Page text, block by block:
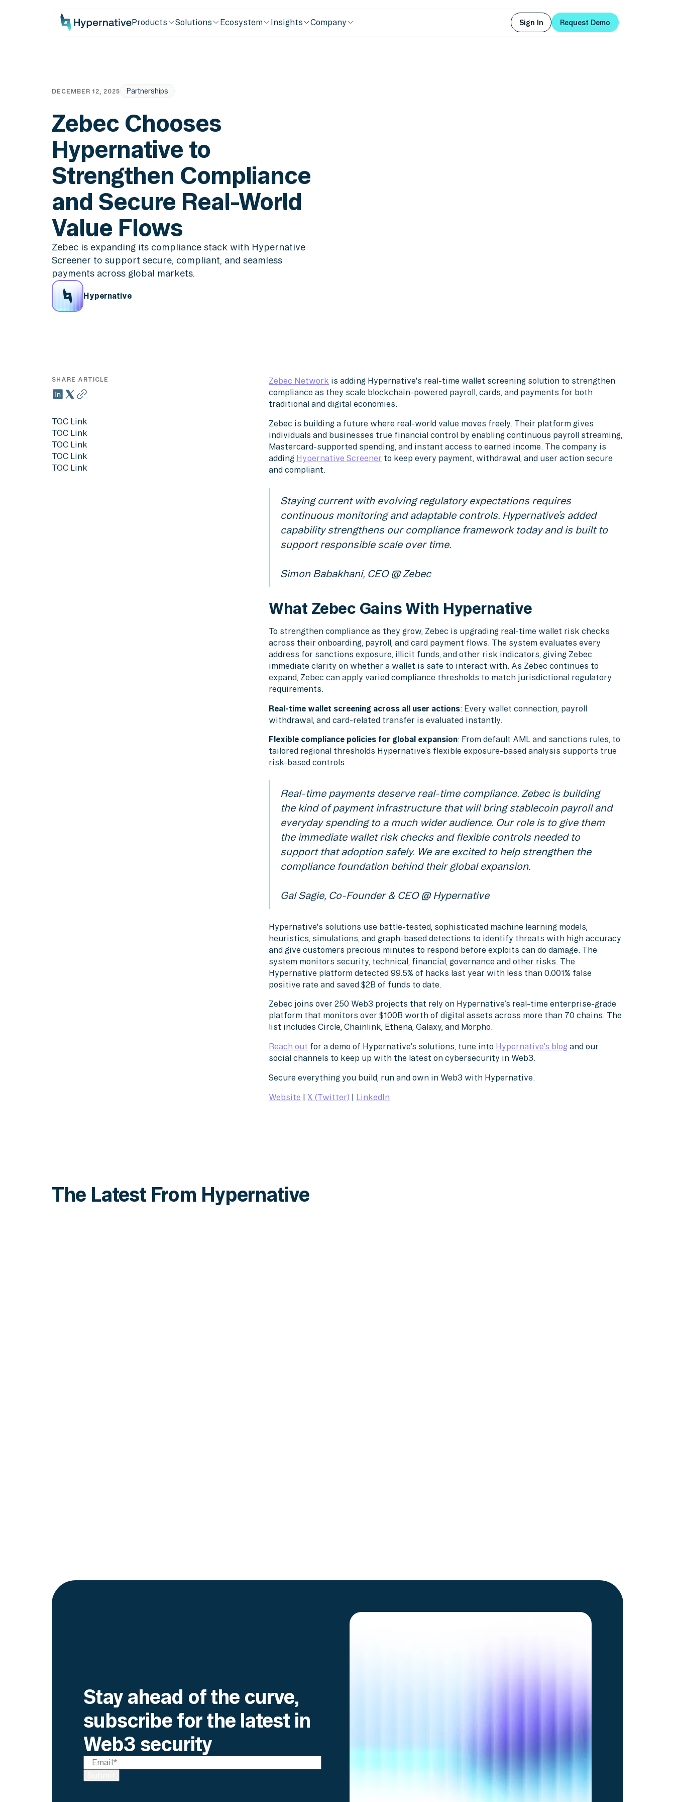
Products Solutions Ecosystem Insights Company
Sign In
Request Demo
DECEMBER 12, 2025 Partnerships
Zebec Chooses
Hypernative to
Strengthen Compliance
and Secure Real-World
Value Flows
Zebec is expanding its compliance stack with Hypernative
Screener to support secure, compliant, and seamless
payments across global markets.
Hypernative
SHARE ARTICLE
TOC Link
TOC Link
TOC Link
TOC Link
TOC Link
Zebec Network is adding Hypernative's real-time wallet screening solution to strengthen
compliance as they scale blockchain-powered payroll, cards, and payments for both
traditional and digital economies.
Zebec is building a future where real-world value moves freely. Their platform gives
individuals and businesses true financial control by enabling continuous payroll streaming,
Mastercard-supported spending, and instant access to earned income. The company is
adding Hypernative Screener to keep every payment, withdrawal, and user action secure
and compliant.
Staying current with evolving regulatory expectations requires
continuous monitoring and adaptable controls. Hypernative’s added
capability strengthens our compliance framework today and is built to
support responsible scale over time.
Simon Babakhani, CEO @ Zebec
What Zebec Gains With Hypernative
To strengthen compliance as they grow, Zebec is upgrading real-time wallet risk checks
across their onboarding, payroll, and card payment flows. The system evaluates every
address for sanctions exposure, illicit funds, and other risk indicators, giving Zebec
immediate clarity on whether a wallet is safe to interact with. As Zebec continues to
expand, Zebec can apply varied compliance thresholds to match jurisdictional regulatory
requirements.
Real-time wallet screening across all user actions: Every wallet connection, payroll
withdrawal, and card-related transfer is evaluated instantly.
Flexible compliance policies for global expansion: From default AML and sanctions rules, to
tailored regional thresholds Hypernative’s flexible exposure-based analysis supports true
risk-based controls.
Real-time payments deserve real-time compliance. Zebec is building
the kind of payment infrastructure that will bring stablecoin payroll and
everyday spending to a much wider audience. Our role is to give them
the immediate wallet risk checks and flexible controls needed to
support that adoption safely. We are excited to help strengthen the
compliance foundation behind their global expansion.
Gal Sagie, Co-Founder & CEO @ Hypernative
Hypernative's solutions use battle-tested, sophisticated machine learning models,
heuristics, simulations, and graph-based detections to identify threats with high accuracy
and give customers precious minutes to respond before exploits can do damage. The
system monitors security, technical, financial, governance and other risks. The
Hypernative platform detected 99.5% of hacks last year with less than 0.001% false
positive rate and saved $2B of funds to date.
Zebec joins over 250 Web3 projects that rely on Hypernative’s real-time enterprise-grade
platform that monitors over $100B worth of digital assets across more than 70 chains. The
list includes Circle, Chainlink, Ethena, Galaxy, and Morpho.
Reach out for a demo of Hypernative’s solutions, tune into Hypernative’s blog and our
social channels to keep up with the latest on cybersecurity in Web3.
Secure everything you build, run and own in Web3 with Hypernative.
Website | X (Twitter) | LinkedIn
The Latest From Hypernative
Stay ahead of the curve,
subscribe for the latest in
Web3 security